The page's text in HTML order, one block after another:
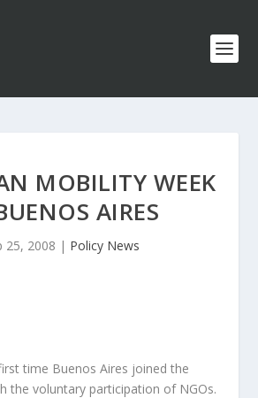
MOBILITY WEEK
AIRES
25, 2008 | Policy News
time Buenos Aires joined the
the voluntary participation of NGOs.